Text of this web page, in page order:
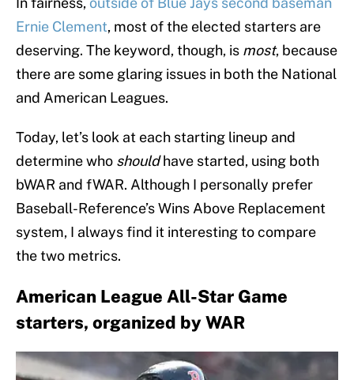
Ernie Clement, most of the elected starters are
deserving. The keyword, though, is most, because
there are some glaring issues in both the National
and American Leagues.
Today, let’s look at each starting lineup and
determine who shouldhave started, using both
bWAR and fWAR. Although I personally prefer
Baseball-Reference’s Wins Above Replacement
system, I always find it interesting to compare
the two metrics.
American League All-Star Game
starters, organized by WAR